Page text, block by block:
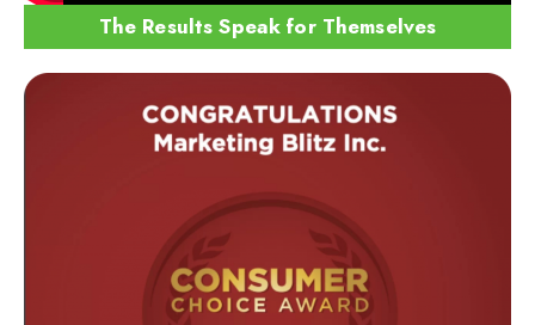
The Results Speak for Themselves